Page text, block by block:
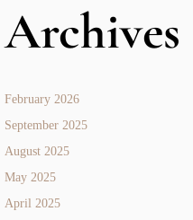
Archives
February 2026
September 2025
August 2025
May 2025
April 2025